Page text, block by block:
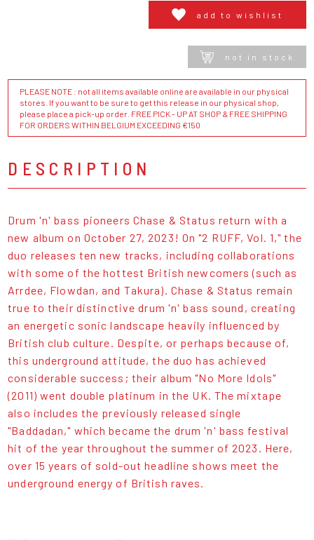
add to wishlist
not in stock
PLEASE NOTE : not all items available online are available in our physical
stores. If you want to be sure to get this release in our physical shop,
please place a pick-up order. FREE PICK - UP AT SHOP & FREE SHIPPING
FOR ORDERS WITHIN BELGIUM EXCEEDING €150
DESCRIPTION
Drum 'n' bass pioneers Chase & Status return with a
new album on October 27, 2023! On "2 RUFF, Vol. 1," the
duo releases ten new tracks, including collaborations
with some of the hottest British newcomers (such as
Arrdee, Flowdan, and Takura). Chase & Status remain
true to their distinctive drum 'n' bass sound, creating
an energetic sonic landscape heavily influenced by
British club culture. Despite, or perhaps because of,
this underground attitude, the duo has achieved
considerable success; their album "No More Idols"
(2011) went double platinum in the UK. The mixtape
also includes the previously released single
"Baddadan," which became the drum 'n' bass festival
hit of the year throughout the summer of 2023. Here,
over 15 years of sold-out headline shows meet the
underground energy of British raves.